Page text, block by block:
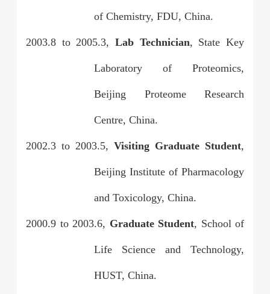
of Chemistry, FDU, China.
2003.8 to 2005.3,Lab Technician, State Key
Laboratory of Proteomics,
Beijing Proteome Research
Centre, China.
2002.3 to 2003.5, Visiting Graduate Student,
Beijing Institute of Pharmacology
and Toxicology, China.
2000.9 to 2003.6, Graduate Student, School of
Life Science and Technology,
HUST, China.